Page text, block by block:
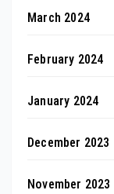
March 2024
February 2024
January 2024
December 2023
November 2023